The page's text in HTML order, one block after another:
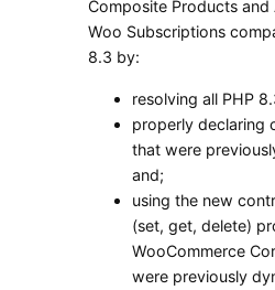
Composite Products
Woo Subscriptions
8.3 by:
resolving all PHP
properly declaring
that were
and;
using the new
(set, get, delete)
WooCommerce
were previously